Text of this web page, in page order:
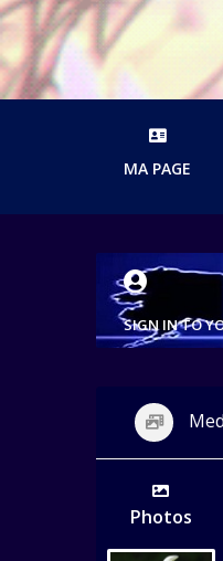
MA PAGE
SIGN IN TO
Photos